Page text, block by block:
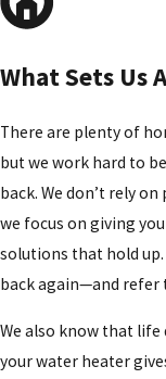
What Sets Us
There are plenty of
but we work hard to
back. We don’t rely
we focus on giving
solutions that hold up.
back again—and refer
We also know that life
your water heater